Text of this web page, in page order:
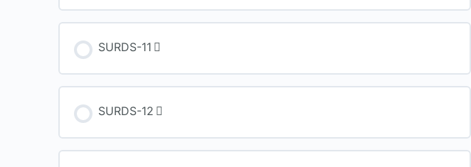
SURDS-11
SURDS-12